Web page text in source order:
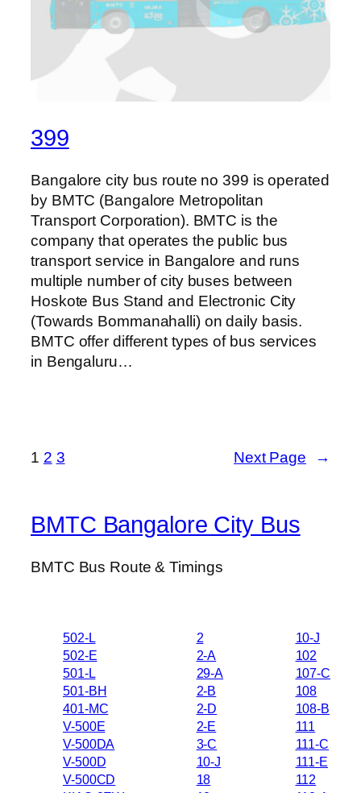
399
Bangalore city bus route no 399 is operated
by BMTC (Bangalore Metropolitan
Transport Corporation). BMTC is the
company that operates the public bus
transport service in Bangalore and runs
multiple number of city buses between
Hoskote Bus Stand and Electronic City
(Towards Bommanahalli) on daily basis.
BMTC offer different types of bus services
in Bengaluru…
1 2 3 Next Page →
BMTC Bangalore City Bus
BMTC Bus Route & Timings
502-L
502-E
501-L
501-BH
401-MC
V-500E
V-500DA
V-500D
V-500CD
2
2-A
29-A
2-B
2-D
2-E
3-C
10-J
18
10-J
102
107-C
108
108-B
111
111-C
111-E
112